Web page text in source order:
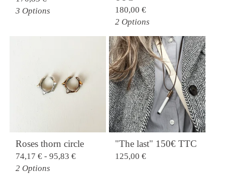
3 Options
180,00 €
2 Options
Roses thorn circle
74,17 € - 95,83 €
2 Options
"The last" 150€ TTC
125,00 €